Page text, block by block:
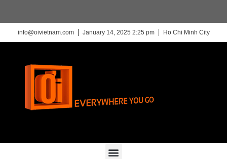
info@oivietnam.com January 14, 2025 2:25 pm Ho Chi Minh City